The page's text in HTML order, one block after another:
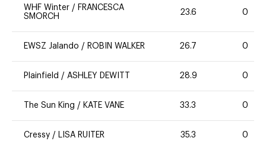
WHF Winter / FRANCESCA
SMORCH
23.6 0
EWSZ Jalando / ROBIN WALKER 26.7 0
Plainfield / ASHLEY DEWITT 28.9 0
The Sun King / KATE VANE 33.3 0
Cressy / LISA RUITER 35.3 0